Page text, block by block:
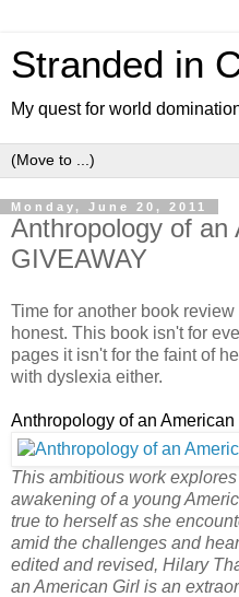
Stranded in
My quest for world
Monday, June 20, 2011
Anthropology of an
GIVEAWAY
Time for another book
honest. This book isn't for
pages it isn't for the faint of
with dyslexia either.
Anthropology of an
This ambitious work
awakening of a young
true to herself as she
amid the challenges and
edited and revised, Hilary
an American Girl is an